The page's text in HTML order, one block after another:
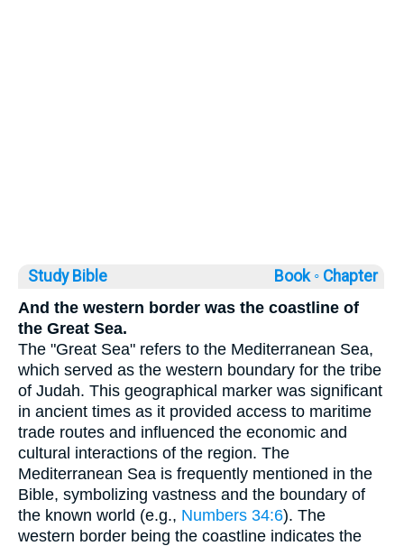
Study Bible Book ◦ Chapter
And the western border was the coastline of
the Great Sea.
The "Great Sea" refers to the Mediterranean Sea,
which served as the western boundary for the tribe
of Judah. This geographical marker was significant
in ancient times as it provided access to maritime
trade routes and influenced the economic and
cultural interactions of the region. The
Mediterranean Sea is frequently mentioned in the
Bible, symbolizing vastness and the boundary of
the known world (e.g., Numbers 34:6). The
western border being the coastline indicates the